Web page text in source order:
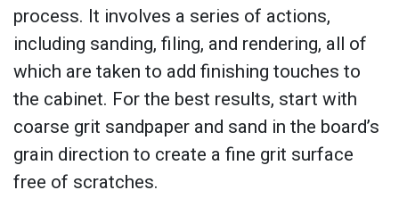
process. It involves a series of actions,
including sanding, filing, and rendering, all of
which are taken to add finishing touches to
the cabinet. For the best results, start with
coarse grit sandpaper and sand in the board’s
grain direction to create a fine grit surface
free of scratches.